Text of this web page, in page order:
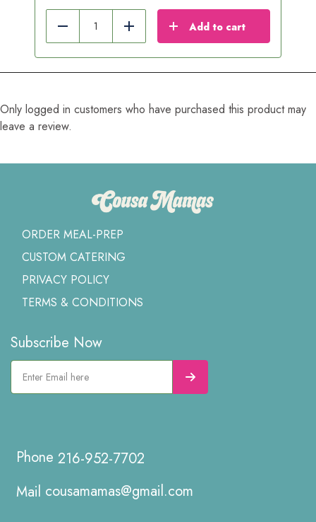
Reduce Add Add to cart
Only logged in customers who have purchased this product may
leave a review.
ORDER MEAL-PREP
CUSTOM CATERING
PRIVACY POLICY
TERMS & CONDITIONS
Subscribe Now
216-952-7702
cousamamas@gmail.com